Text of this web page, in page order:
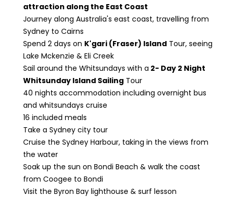
attraction along the East Coast
Journey along Australia's east coast, travelling from
Sydney to Cairns
Spend 2 days on K'gari (Fraser) Island Tour, seeing
Lake Mckenzie & Eli Creek
Sail around the Whitsundays with a 2- Day 2 Night
Whitsunday Island Sailing Tour
40 nights accommodation including overnight bus
and whitsundays cruise
16 included meals
Take a Sydney city tour
Cruise the Sydney Harbour, taking in the views from
the water
Soak up the sun on Bondi Beach & walk the coast
from Coogee to Bondi
Visit the Byron Bay lighthouse & surf lesson